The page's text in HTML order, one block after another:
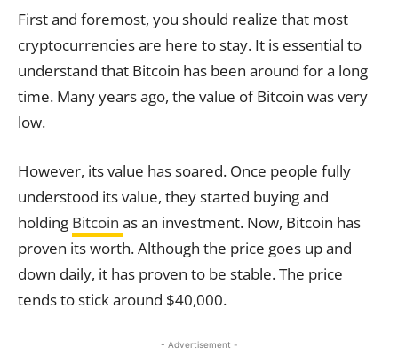
First and foremost, you should realize that most
cryptocurrencies are here to stay. It is essential to
understand that Bitcoin has been around for a long
time. Many years ago, the value of Bitcoin was very
low.
However, its value has soared. Once people fully
understood its value, they started buying and
holding Bitcoin as an investment. Now, Bitcoin has
proven its worth. Although the price goes up and
down daily, it has proven to be stable. The price
tends to stick around $40,000.
- Advertisement -